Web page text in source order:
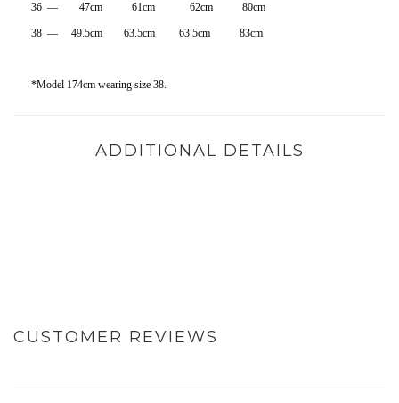
36 — 47cm 61cm 62cm 80cm
38 — 49.5cm 63.5cm 63.5cm 83cm
*Model 174cm wearing size 38.
ADDITIONAL DETAILS
CUSTOMER REVIEWS